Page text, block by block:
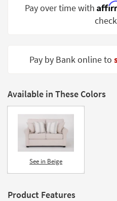
Shop by
Trade
Program
Catalogs
Style
Pay over time with
Pay by Bank online to
Available in These Colors
See in Beige
Product Features